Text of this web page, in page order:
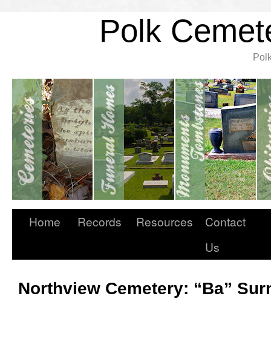
Polk
Home Records Resources
Contact
Us
Northview Cemetery: “Ba”